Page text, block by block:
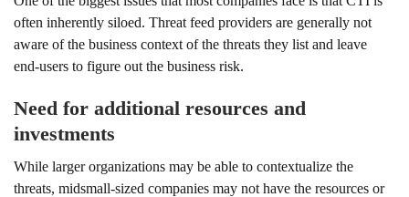
often inherently siloed. Threat feed providers are generally not
aware of the business context of the threats they list and leave
end-users to figure out the business risk.
Need for additional resources and
investments
While larger organizations may be able to contextualize the
threats, midsmall-sized companies may not have the resources or